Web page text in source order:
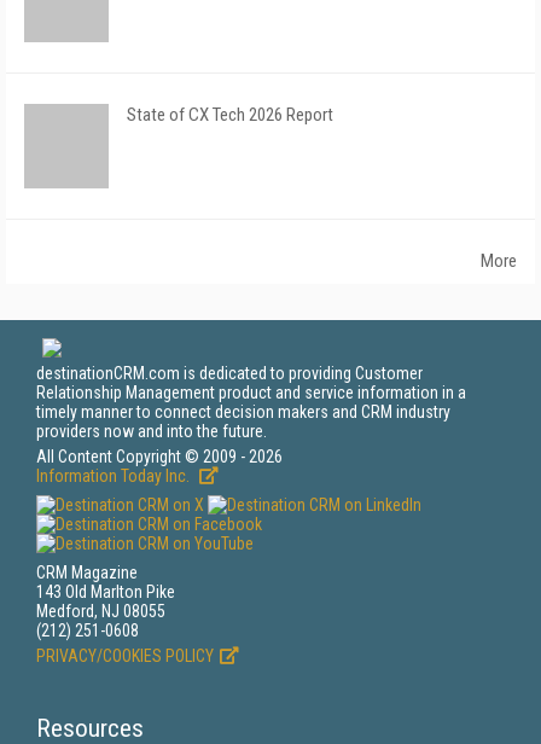
State of CX Tech 2026 Report
More
destinationCRM.com is dedicated to providing Customer
Relationship Management product and service information in a
timely manner to connect decision makers and CRM industry
providers now and into the future.
All Content Copyright © 2009 - 2026
Information Today Inc.
CRM Magazine
143 Old Marlton Pike
Medford, NJ 08055
(212) 251-0608
PRIVACY/COOKIES POLICY
Resources